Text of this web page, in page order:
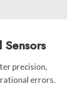
precision,
errors.